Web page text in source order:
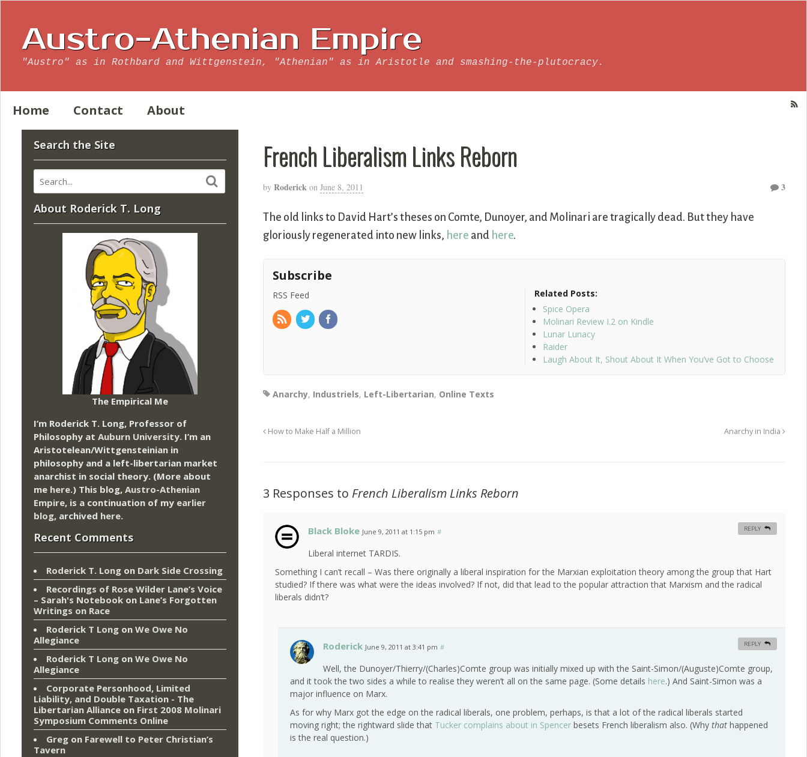
Austro-Athenian Empire
"Austro" as in Rothbard and Wittgenstein, "Athenian" as in Aristotle and smashing-the-plutocracy.
Home Contact About
French Liberalism Links Reborn
by Roderick on June 8, 2011 3
The old links to David Hart’s theses on Comte, Dunoyer, and Molinari are tragically dead. But they have
gloriously regenerated into new links, here and here.
Subscribe
RSS Feed
Related Posts:
Spice Opera
Molinari Review I.2 on Kindle
Lunar Lunacy
Raider
Laugh About It, Shout About It When You’ve Got to Choose
Anarchy, Industriels, Left-Libertarian, Online Texts
How to Make Half a Million Anarchy in India
3 Responses to French Liberalism Links Reborn
Black Bloke June 9, 2011 at 1:15 pm #
Liberal internet TARDIS.
Something I can’t recall – Was there originally a liberal inspiration for the Marxian exploitation theory among the group that Hart
studied? If there was what were the ideas involved? If not, did that lead to the popular attraction that Marxism and the radical
liberals didn’t?
REPLY
Roderick June 9, 2011 at 3:41 pm #
Well, the Dunoyer/Thierry/(Charles)Comte group was initially mixed up with the Saint-Simon/(Auguste)Comte group,
and it took the two sides a while to realise they weren’t all on the same page. (Some details here.) And Saint-Simon was a
major influence on Marx.
As for why Marx got the edge on the radical liberals, one problem, perhaps, is that a lot of the radical liberals started
moving right; the rightward slide that Tucker complains about in Spencer besets French liberalism also. (Whythat happened
is the real question.)
REPLY
Search the Site
About Roderick T. Long
The Empirical Me
I’m Roderick T. Long, Professor of
Philosophy at Auburn University. I’m an
Aristotelean/Wittgensteinian in
philosophy and a left-libertarian market
anarchist in social theory. (More about
me here.) This blog, Austro-Athenian
Empire, is a continuation of my earlier
blog, archived here.
Recent Comments
Roderick T. Long on Dark Side Crossing
Recordings of Rose Wilder Lane’s Voice
– Sarah's Notebook on Lane’s Forgotten
Writings on Race
Roderick T Long on We Owe No
Allegiance
Roderick T Long on We Owe No
Allegiance
Corporate Personhood, Limited
Liability, and Double Taxation - The
Libertarian Alliance on First 2008 Molinari
Symposium Comments Online
Greg on Farewell to Peter Christian’s
Tavern